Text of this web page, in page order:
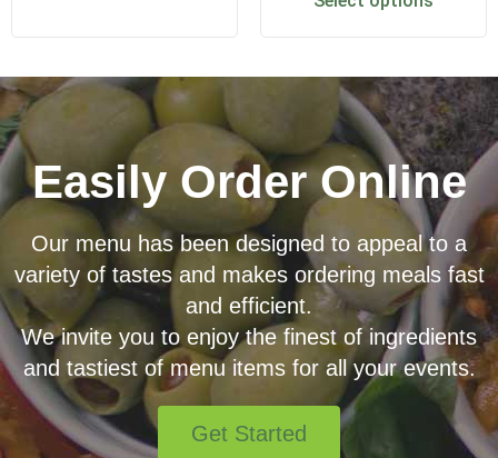
Easily Order Online
Our menu has been designed to appeal to a
variety of tastes and makes ordering meals fast
and efficient.
We invite you to enjoy the finest of ingredients
and tastiest of menu items for all your events.
Get Started